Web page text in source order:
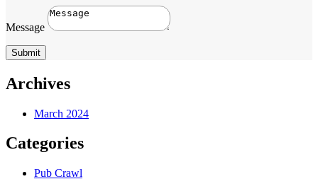
Message
Submit
Archives
March 2024
Categories
Pub Crawl